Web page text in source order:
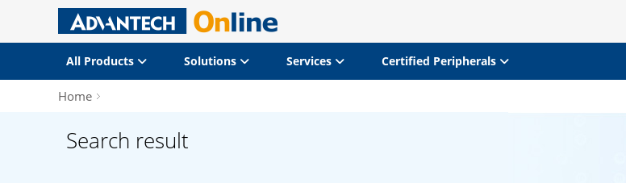
All Products Solutions Services Certified Peripherals
Home
Search result